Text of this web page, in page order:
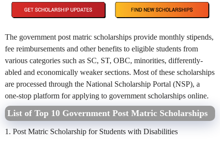
The government post matric scholarships provide monthly stipends,
fee reimbursements and other benefits to eligible students from
various categories such as SC, ST, OBC, minorities, differently-
abled and economically weaker sections. Most of these scholarships
are processed through the National Scholarship Portal (NSP), a
one-stop platform for applying to government scholarships online.
List of Top 10 Government Post Matric Scholarships
1. Post Matric Scholarship for Students with Disabilities